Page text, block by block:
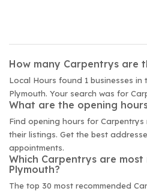
How many Carpentrys are
Local Hours found 1 businesses
Plymouth. Your search was for
What are the opening
Find opening hours for
their listings. Get the best
appointments.
Which Carpentrys are most
Plymouth?
The top 30 most recommended